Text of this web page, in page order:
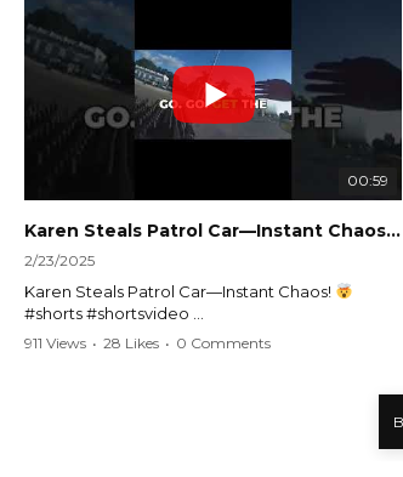
Watch the full video here:
https://www.youtube.com/watch?
v=TAg_Ur6NqMM
00:59
Karen Steals Patrol Car—Instant Chaos!
2/23/2025
Karen Steals Patrol Car—Instant Chaos!
#shorts #shortsvideo
#Karen #stolenpatrolcar #chaos #policecar
911 Views • 28 Likes • 0 Comments